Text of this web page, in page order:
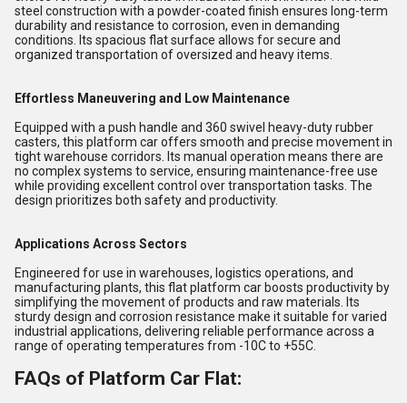
steel construction with a powder-coated finish ensures long-term
durability and resistance to corrosion, even in demanding
conditions. Its spacious flat surface allows for secure and
organized transportation of oversized and heavy items.
Effortless Maneuvering and Low Maintenance
Equipped with a push handle and 360 swivel heavy-duty rubber
casters, this platform car offers smooth and precise movement in
tight warehouse corridors. Its manual operation means there are
no complex systems to service, ensuring maintenance-free use
while providing excellent control over transportation tasks. The
design prioritizes both safety and productivity.
Applications Across Sectors
Engineered for use in warehouses, logistics operations, and
manufacturing plants, this flat platform car boosts productivity by
simplifying the movement of products and raw materials. Its
sturdy design and corrosion resistance make it suitable for varied
industrial applications, delivering reliable performance across a
range of operating temperatures from -10C to +55C.
FAQs of Platform Car Flat: